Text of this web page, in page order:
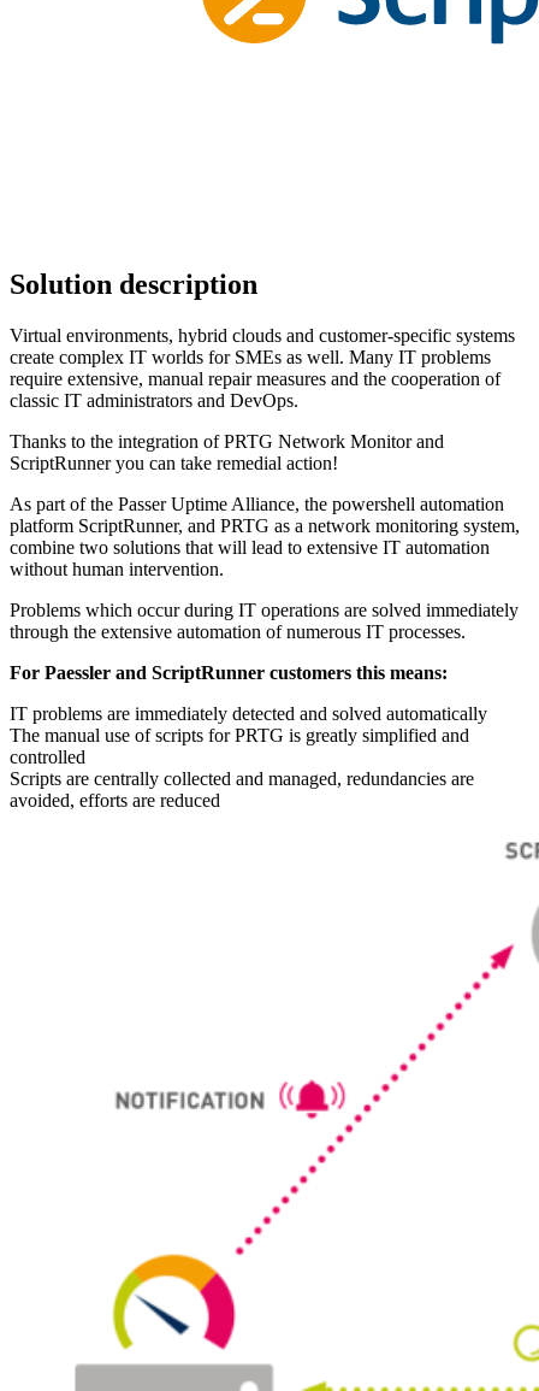
Solution description
Virtual environments, hybrid clouds and customer-specific systems
create complex IT worlds for SMEs as well. Many IT problems
require extensive, manual repair measures and the cooperation of
classic IT administrators and DevOps.
Thanks to the integration of PRTG Network Monitor and
ScriptRunner you can take remedial action!
As part of the Passer Uptime Alliance, the powershell automation
platform ScriptRunner, and PRTG as a network monitoring system,
combine two solutions that will lead to extensive IT automation
without human intervention.
Problems which occur during IT operations are solved immediately
through the extensive automation of numerous IT processes.
For Paessler and ScriptRunner customers this means:
IT problems are immediately detected and solved automatically
The manual use of scripts for PRTG is greatly simplified and
controlled
Scripts are centrally collected and managed, redundancies are
avoided, efforts are reduced